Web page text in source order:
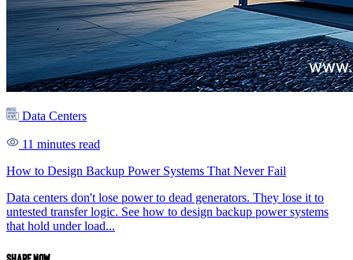
Data Centers
11 minutes read
How to Design Backup Power Systems That Never Fail
Data centers don't lose power to dead generators. They lose it to
untested transfer logic. See how to design backup power systems
that hold under load...